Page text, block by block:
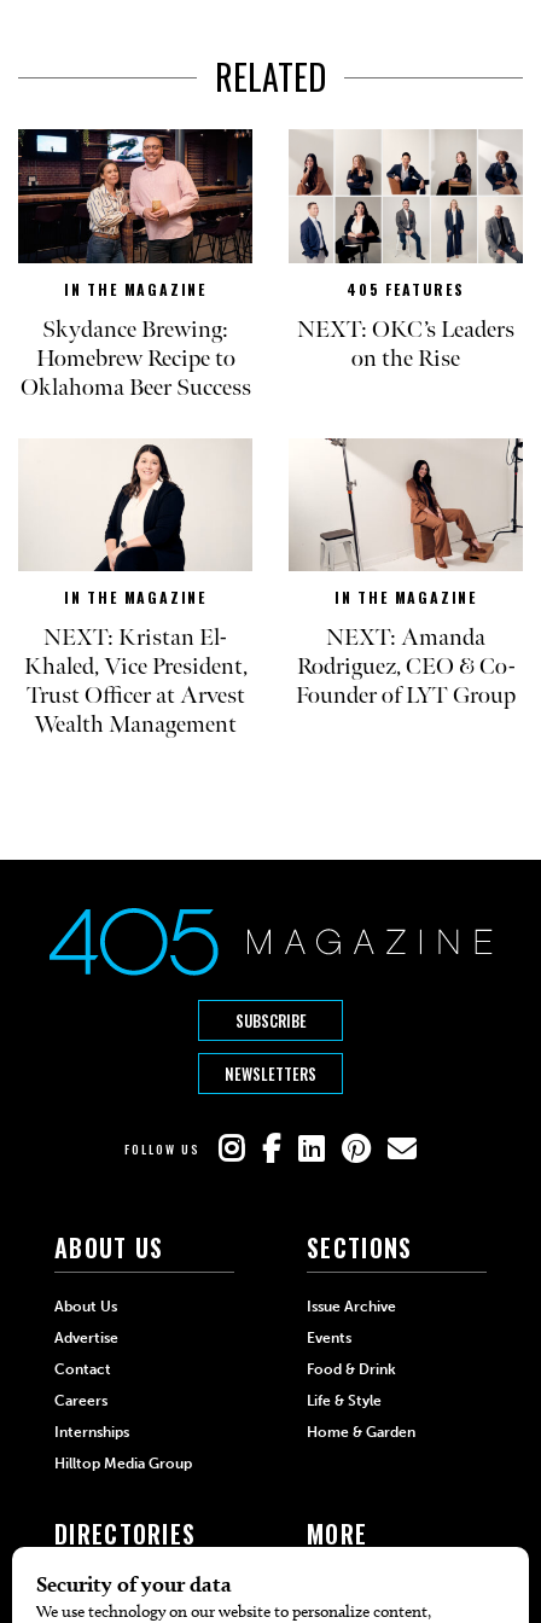
RELATED
IN THE MAGAZINE
Skydance Brewing:
Homebrew Recipe to
Oklahoma Beer Success
405 FEATURES
NEXT: OKC’s Leaders
on the Rise
IN THE MAGAZINE
NEXT: Kristan El-
Khaled, Vice President,
Trust Officer at Arvest
Wealth Management
IN THE MAGAZINE
NEXT: Amanda
Rodriguez, CEO & Co-
Founder of LYT Group
SUBSCRIBE
NEWSLETTERS
FOLLOW US
ABOUT US
About Us
Advertise
Contact
Careers
Internships
Hilltop Media Group
SECTIONS
Issue Archive
Events
Food & Drink
Life & Style
Home & Garden
DIRECTORIES
405 Doctors
MORE